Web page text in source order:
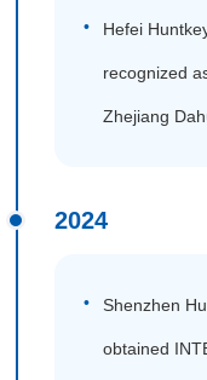
Hefei
recognized
Zhejiang
2024
Shenzhen
obtained